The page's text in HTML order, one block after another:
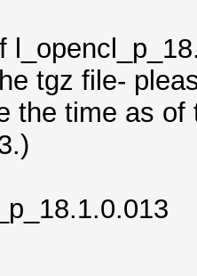
tgz file-
the time as